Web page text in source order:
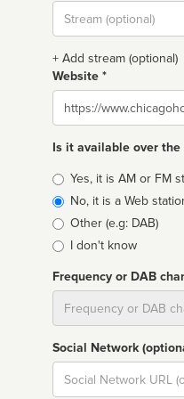
Stream
url
+ Add stream (optional)
Website *
Website
Is it available over the
Broadcast
type
Yes, it is AM or FM
No, it is a Web
Other (e.g: DAB)
I don't know
Frequency or DAB
Social Network
Social
url